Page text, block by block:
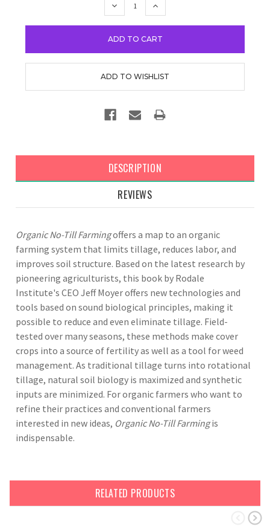
DECREASE
QUANTITY:
INCREASE
QUANTITY:
DESCRIPTION
REVIEWS
Organic No-Till Farmingoffers a map to an organic
farming system that limits tillage, reduces labor, and
improves soil structure. Based on the latest research by
pioneering agriculturists, this book by Rodale
Institute's CEO Jeff Moyer offers new technologies and
tools based on sound biological principles, making it
possible to reduce and even eliminate tillage. Field-
tested over many seasons, these methods make cover
crops into a source of fertility as well as a tool for weed
management. As traditional tillage turns into rotational
tillage, natural soil biology is maximized and synthetic
inputs are minimized. For organic farmers who want to
refine their practices and conventional farmers
interested in new ideas, Organic No-Till Farmingis
indispensable.
RELATED PRODUCTS